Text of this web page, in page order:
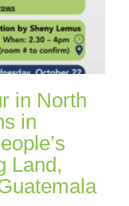
in North
in
Land,